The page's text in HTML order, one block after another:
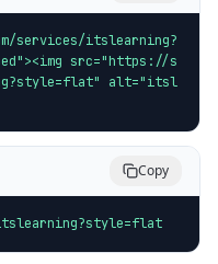
services/itslearning?
src="https://s
alt="itsl
Copy